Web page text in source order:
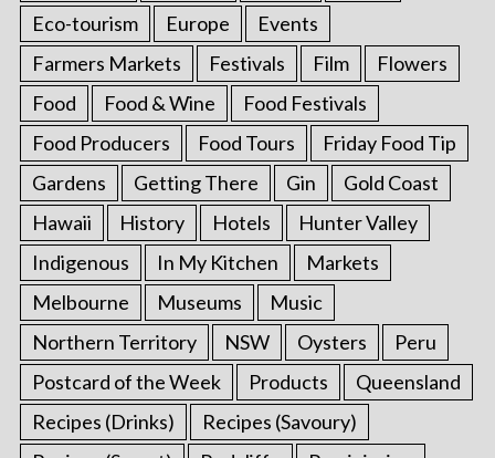
Eco-tourism
Europe
Events
Farmers Markets
Festivals Film
Flowers
Food
Food & Wine
Food Festivals
Food Producers
Food Tours
Friday Food Tip
Gardens
Getting There Gin
Gold Coast
Hawaii
History Hotels
Hunter Valley
Indigenous
In My Kitchen
Markets
Melbourne
Museums
Music
Northern Territory
NSW Oysters
Peru
Postcard of the Week
Products
Queensland
Recipes (Drinks)
Recipes (Savoury)